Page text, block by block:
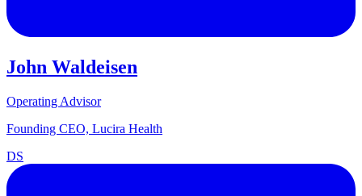
John Waldeisen
Operating Advisor
Founding CEO, Lucira Health
DS